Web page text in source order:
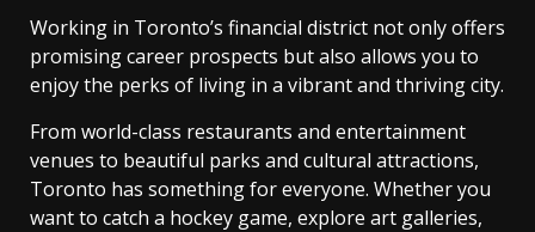
Working in Toronto’s financial district not only offers
promising career prospects but also allows you to
enjoy the perks of living in a vibrant and thriving city.
From world-class restaurants and entertainment
venues to beautiful parks and cultural attractions,
Toronto has something for everyone. Whether you
want to catch a hockey game, explore art galleries,